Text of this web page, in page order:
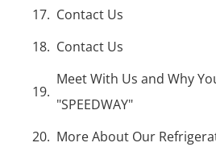
Contact Us
Contact Us
Meet With Us and Why
"SPEEDWAY"
More About Our